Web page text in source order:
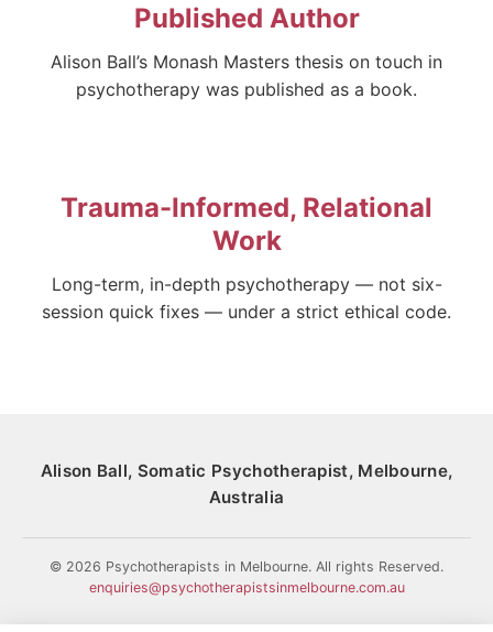
Published Author
Alison Ball’s Monash Masters thesis on touch in
psychotherapy was published as a book.
Trauma-Informed, Relational
Work
Long-term, in-depth psychotherapy — not six-
session quick fixes — under a strict ethical code.
Alison Ball, Somatic Psychotherapist, Melbourne,
Australia
© 2026 Psychotherapists in Melbourne. All rights Reserved.
enquiries@psychotherapistsinmelbourne.com.au